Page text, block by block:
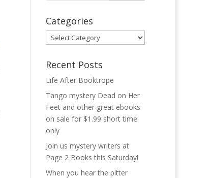
Categories
Categories
Recent Posts
Life After Booktrope
Tango mystery Dead on Her
Feet and other great ebooks
on sale for $1.99 short time
only
Join us mystery writers at
Page 2 Books this Saturday!
When you hear the pitter